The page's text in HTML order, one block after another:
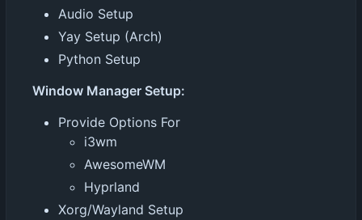
Audio Setup
Yay Setup (Arch)
Python Setup
Window Manager Setup:
Provide Options For
i3wm
AwesomeWM
Hyprland
Xorg/Wayland Setup